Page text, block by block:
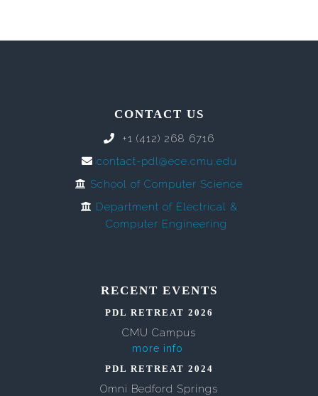
CONTACT US
+1 (412) 268 6716
contact-pdl@ece.cmu.edu
School of Computer Science
Department of Electrical &
Computer Engineering
RECENT EVENTS
PDL RETREAT 2026
CMU Campus
more info
PDL RETREAT 2024
Omni Bedford Springs